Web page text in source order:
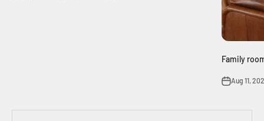
Family
Aug 11,